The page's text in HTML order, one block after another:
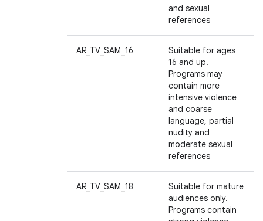
and sexual
references
AR_TV_SAM_16
Suitable for ages
16 and up.
Programs may
contain more
intensive violence
and coarse
language, partial
nudity and
moderate sexual
references
AR_TV_SAM_18
Suitable for mature
audiences only.
Programs contain